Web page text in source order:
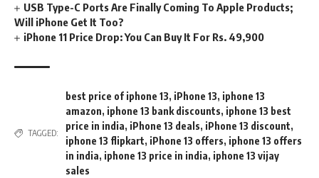
USB Type-C Ports Are Finally Coming To Apple Products;
Will iPhone Get It Too?
iPhone 11 Price Drop: You Can Buy It For Rs. 49,900
TAGGED:
best price of iphone 13, iPhone 13, iphone 13
amazon, iphone 13 bank discounts, iphone 13 best
price in india, iPhone 13 deals, iPhone 13 discount,
iphone 13 flipkart, iPhone 13 offers, iphone 13 offers
in india, iphone 13 price in india, iphone 13 vijay
sales